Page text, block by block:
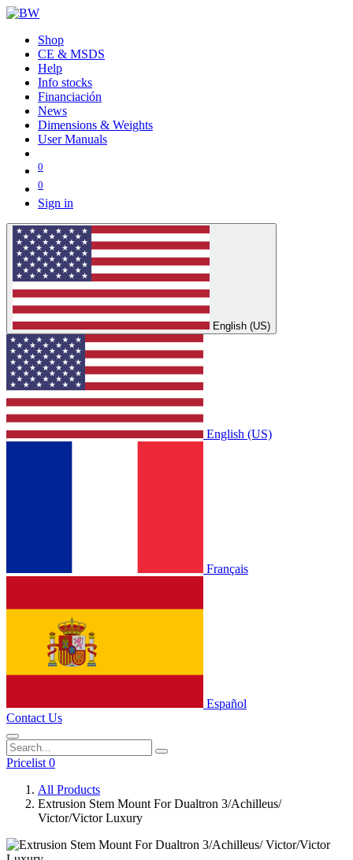
Shop
CE & MSDS
Help
Info stocks
Financiación
News
Dimensions & Weights
User Manuals
0
0
Sign in
English (US)
English (US)
Français
Español
Contact Us
Pricelist 0
All Products
Extrusion Stem Mount For Dualtron 3/Achilleus/
Victor/Victor Luxury